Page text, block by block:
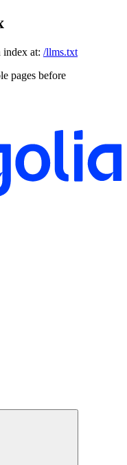
index at: /llms.txt
pages before